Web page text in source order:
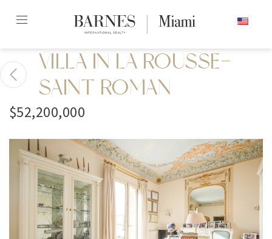
content2
VILLA IN LA ROUSSE-
SAINT ROMAN
$52,200,000